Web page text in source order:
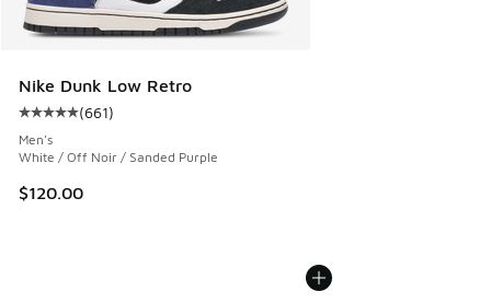
Nike Dunk Low Retro
Average customer rating - [5 out of 5 stars], 661 reviews
(661)
Men's
White / Off Noir / Sanded Purple
$120.00